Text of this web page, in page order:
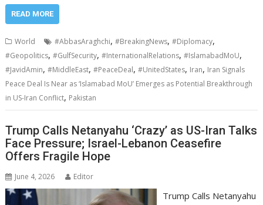
READ MORE
World #AbbasAraghchi,#BreakingNews,#Diplomacy,
#Geopolitics,#GulfSecurity,#InternationalRelations,#IslamabadMoU,
#JavidAmin,#MiddleEast,#PeaceDeal,#UnitedStates, Iran, Iran Signals
Peace Deal Is Near as ‘Islamabad MoU’ Emerges as Potential Breakthrough
in US-Iran Conflict, Pakistan
Trump Calls Netanyahu ‘Crazy’ as US-Iran Talks
Face Pressure; Israel-Lebanon Ceasefire
Offers Fragile Hope
June 4, 2026 Editor
Trump Calls Netanyahu